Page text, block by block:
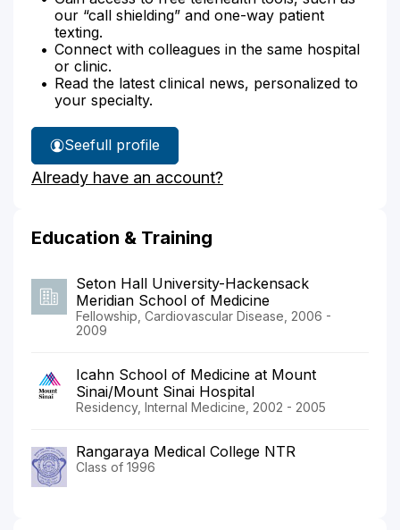
our “call shielding” and one-way patient
texting.
Connect with colleagues in the same hospital
or clinic.
Read the latest clinical news, personalized to
your specialty.
See
Dr.
Akkineni's
full profile
Already have an account?
Education & Training
Seton Hall University-Hackensack
Meridian School of Medicine
Fellowship, Cardiovascular Disease, 2006 -
2009
Icahn School of Medicine at Mount
Sinai/Mount Sinai Hospital
Residency, Internal Medicine, 2002 - 2005
Rangaraya Medical College NTR
Class of 1996